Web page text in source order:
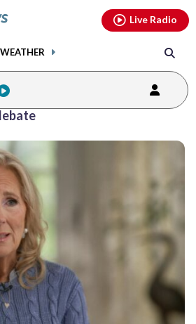
WEATHER
Live Radio
youtubethreads